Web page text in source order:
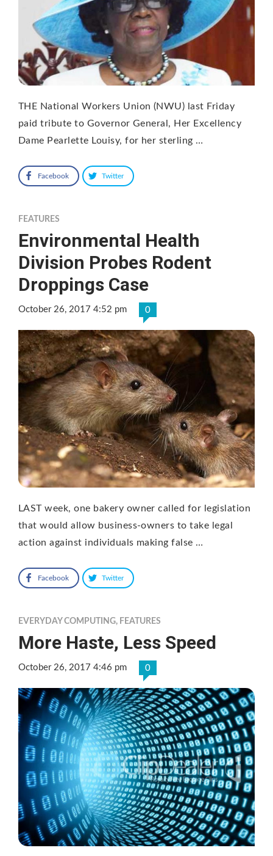
THE National Workers Union (NWU) last Friday
paid tribute to Governor General, Her Excellency
Dame Pearlette Louisy, for her sterling …
Facebook Twitter
FEATURES
Environmental Health
Division Probes Rodent
Droppings Case
October 26, 2017 4:52 pm 0
LAST week, one bakery owner called for legislation
that would allow business-owners to take legal
action against individuals making false …
Facebook Twitter
EVERYDAY COMPUTING, FEATURES
More Haste, Less Speed
October 26, 2017 4:46 pm 0